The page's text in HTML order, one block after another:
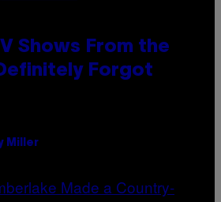
Shows From the
Forgot
Miller